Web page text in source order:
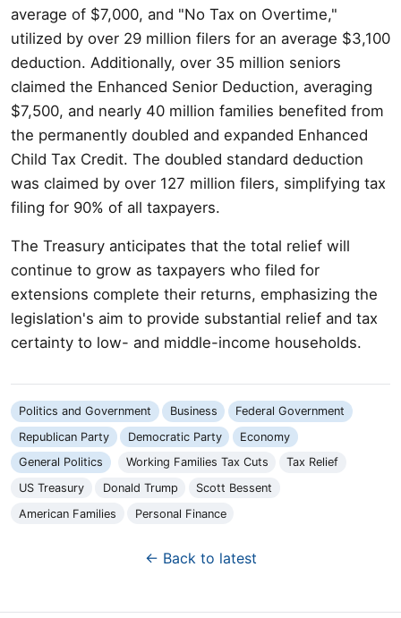
average of $7,000, and "No Tax on Overtime,"
utilized by over 29 million filers for an average $3,100
deduction. Additionally, over 35 million seniors
claimed the Enhanced Senior Deduction, averaging
$7,500, and nearly 40 million families benefited from
the permanently doubled and expanded Enhanced
Child Tax Credit. The doubled standard deduction
was claimed by over 127 million filers, simplifying tax
filing for 90% of all taxpayers.
The Treasury anticipates that the total relief will
continue to grow as taxpayers who filed for
extensions complete their returns, emphasizing the
legislation's aim to provide substantial relief and tax
certainty to low- and middle-income households.
Politics and Government Business
Federal Government
Republican Party
Democratic Party
Economy
General Politics
Working Families Tax Cuts
Tax Relief
US Treasury
Donald Trump
Scott Bessent
American Families
Personal Finance
← Back to latest